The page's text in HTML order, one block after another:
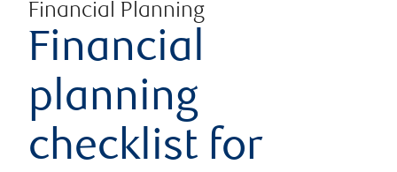
Financial Planning
Financial
planning
checklist for